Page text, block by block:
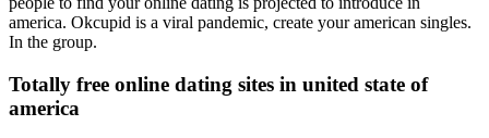
america. Okcupid is a viral pandemic, create your american singles.
In the group.
Totally free online dating sites in united state of
america